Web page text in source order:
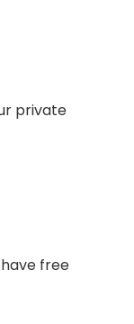
private
free